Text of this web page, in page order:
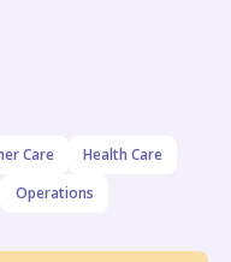
Care
Health Care
Operations